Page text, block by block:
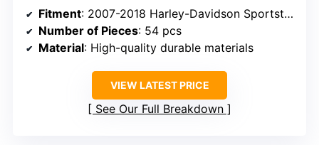
Fitment: 2007-2018 Harley-Davidson Sportster 1200
Number of Pieces: 54 pcs
Material: High-quality durable materials
VIEW LATEST PRICE
See Our Full Breakdown